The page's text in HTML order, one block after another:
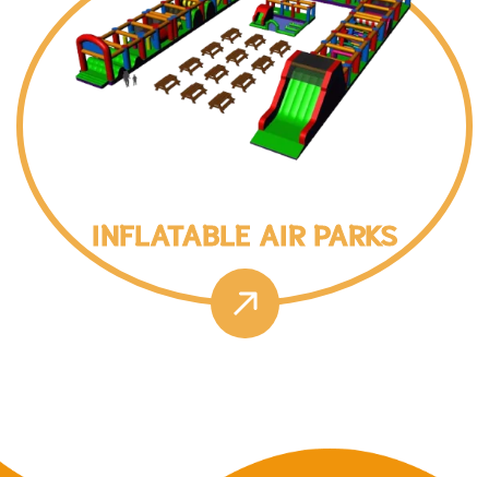
INFLATABLE AIR PARKS